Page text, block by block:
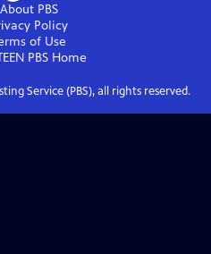
About PBS
Policy
of Use
PBS Home
Service (PBS), all rights reserved.